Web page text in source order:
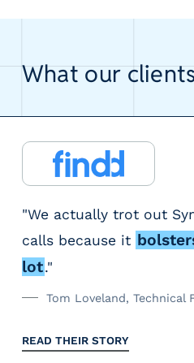
What our
"We actually trot out
calls because it
lot."
Tom Loveland, Technical
READ THEIR STORY